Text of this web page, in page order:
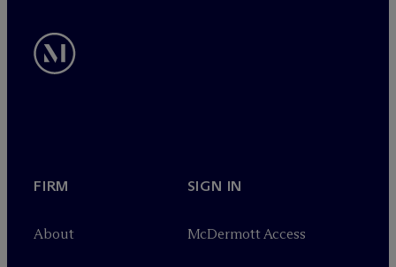
FIRM
About
SIGN IN
McDermott Access